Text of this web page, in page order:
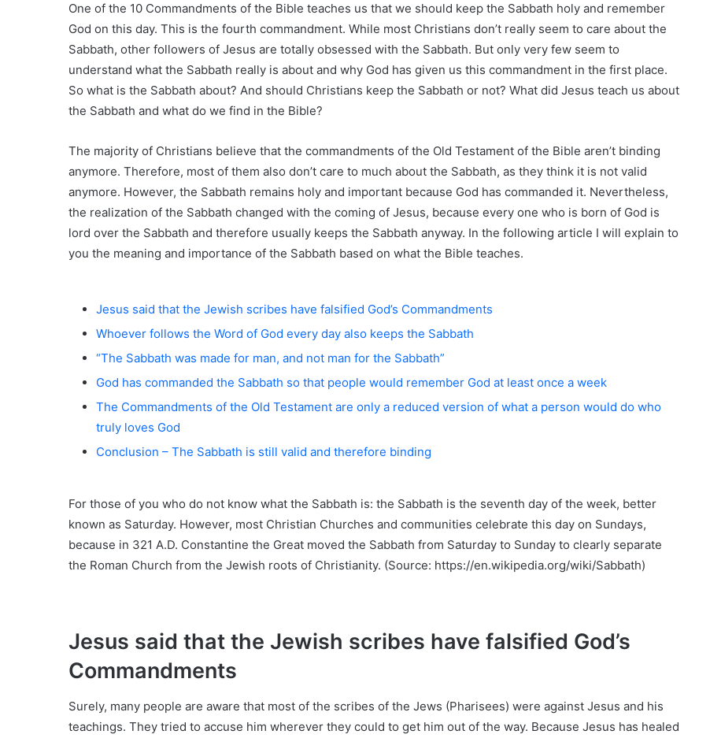
One of the 10 Commandments of the Bible teaches us that we should keep the Sabbath holy and remember
God on this day. This is the fourth commandment. While most Christians don’t really seem to care about the
Sabbath, other followers of Jesus are totally obsessed with the Sabbath. But only very few seem to
understand what the Sabbath really is about and why God has given us this commandment in the first place.
So what is the Sabbath about? And should Christians keep the Sabbath or not? What did Jesus teach us about
the Sabbath and what do we find in the Bible?
The majority of Christians believe that the commandments of the Old Testament of the Bible aren’t binding
anymore. Therefore, most of them also don’t care to much about the Sabbath, as they think it is not valid
anymore. However, the Sabbath remains holy and important because God has commanded it. Nevertheless,
the realization of the Sabbath changed with the coming of Jesus, because every one who is born of God is
lord over the Sabbath and therefore usually keeps the Sabbath anyway. In the following article I will explain to
you the meaning and importance of the Sabbath based on what the Bible teaches.
Jesus said that the Jewish scribes have falsified God’s Commandments
Whoever follows the Word of God every day also keeps the Sabbath
“The Sabbath was made for man, and not man for the Sabbath”
God has commanded the Sabbath so that people would remember God at least once a week
The Commandments of the Old Testament are only a reduced version of what a person would do who
truly loves God
Conclusion – The Sabbath is still valid and therefore binding
For those of you who do not know what the Sabbath is: the Sabbath is the seventh day of the week, better
known as Saturday. However, most Christian Churches and communities celebrate this day on Sundays,
because in 321 A.D. Constantine the Great moved the Sabbath from Saturday to Sunday to clearly separate
the Roman Church from the Jewish roots of Christianity. (Source: https://en.wikipedia.org/wiki/Sabbath)
Jesus said that the Jewish scribes have falsified God’s
Commandments
Surely, many people are aware that most of the scribes of the Jews (Pharisees) were against Jesus and his
teachings. They tried to accuse him wherever they could to get him out of the way. Because Jesus has healed